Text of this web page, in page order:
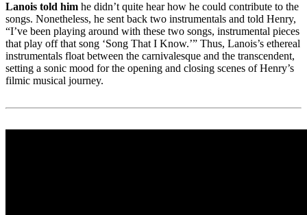
Lanois told him he didn’t quite hear how he could contribute to the
songs. Nonetheless, he sent back two instrumentals and told Henry,
“I’ve been playing around with these two songs, instrumental pieces
that play off that song ‘Song That I Know.’” Thus, Lanois’s ethereal
instrumentals float between the carnivalesque and the transcendent,
setting a sonic mood for the opening and closing scenes of Henry’s
filmic musical journey.